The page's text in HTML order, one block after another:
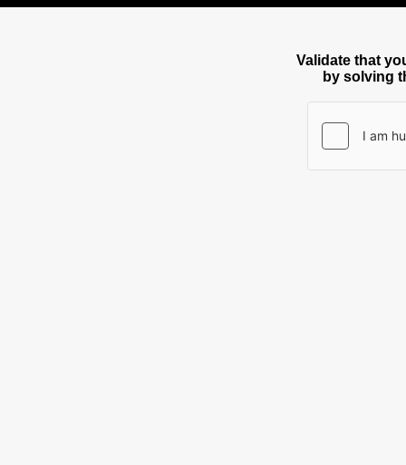
Validate that
by solving